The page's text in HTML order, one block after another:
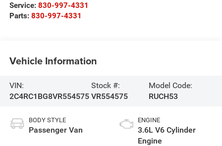
Service: 830-997-4331
Parts: 830-997-4331
Vehicle Information
VIN:
2C4RC1BG8VR554575
Stock #:
VR554575
Model Code:
RUCH53
BODY STYLE
Passenger Van
ENGINE
3.6L V6 Cylinder
Engine